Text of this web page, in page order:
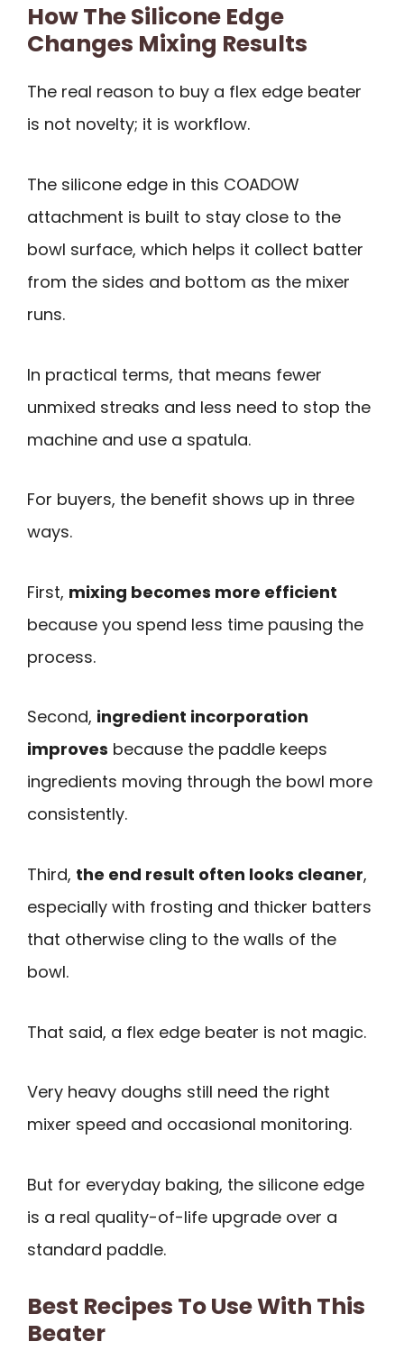
How The Silicone Edge
Changes Mixing Results
The real reason to buy a flex edge beater
is not novelty; it is workflow.
The silicone edge in this COADOW
attachment is built to stay close to the
bowl surface, which helps it collect batter
from the sides and bottom as the mixer
runs.
In practical terms, that means fewer
unmixed streaks and less need to stop the
machine and use a spatula.
For buyers, the benefit shows up in three
ways.
First, mixing becomes more efficient
because you spend less time pausing the
process.
Second, ingredient incorporation
improves because the paddle keeps
ingredients moving through the bowl more
consistently.
Third, the end result often looks cleaner,
especially with frosting and thicker batters
that otherwise cling to the walls of the
bowl.
That said, a flex edge beater is not magic.
Very heavy doughs still need the right
mixer speed and occasional monitoring.
But for everyday baking, the silicone edge
is a real quality-of-life upgrade over a
standard paddle.
Best Recipes To Use With This
Beater